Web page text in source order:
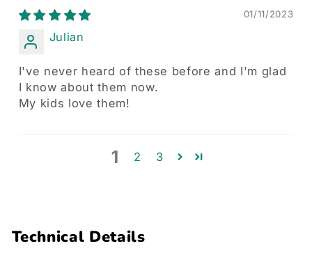
01/11/2023
Julian
I've never heard of these before and I'm glad
I know about them now.
My kids love them!
1 2 3
Technical Details